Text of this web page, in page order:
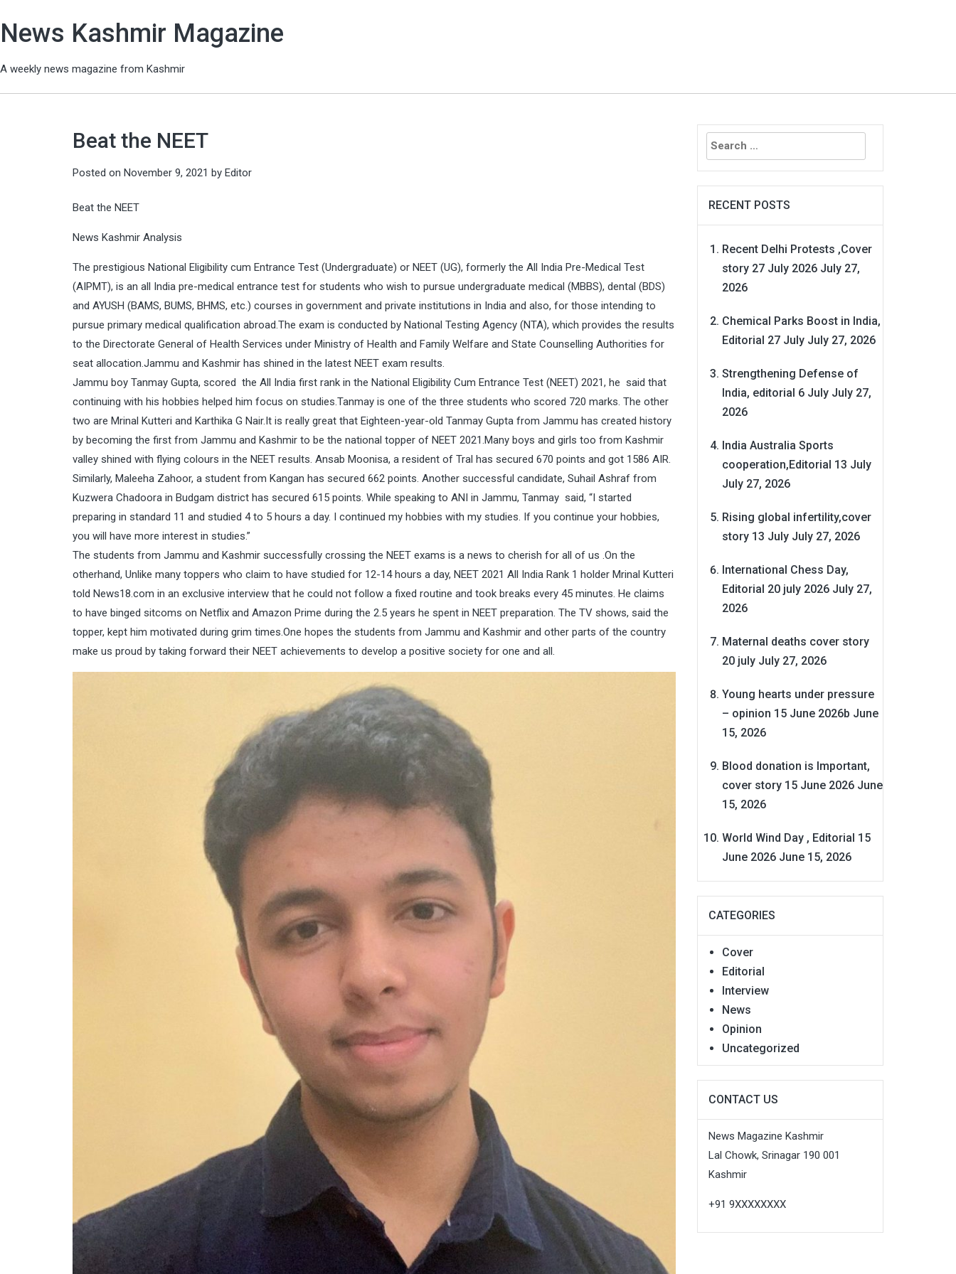
News Kashmir Magazine
A weekly news magazine from Kashmir
Beat the NEET
Posted on November 9, 2021 by Editor
Beat the NEET
News Kashmir Analysis
The prestigious National Eligibility cum Entrance Test (Undergraduate) or NEET (UG), formerly the All India Pre-Medical Test
(AIPMT), is an all India pre-medical entrance test for students who wish to pursue undergraduate medical (MBBS), dental (BDS)
and AYUSH (BAMS, BUMS, BHMS, etc.) courses in government and private institutions in India and also, for those intending to
pursue primary medical qualification abroad.The exam is conducted by National Testing Agency (NTA), which provides the results
to the Directorate General of Health Services under Ministry of Health and Family Welfare and State Counselling Authorities for
seat allocation.Jammu and Kashmir has shined in the latest NEET exam results.
Jammu boy Tanmay Gupta, scored the All India first rank in the National Eligibility Cum Entrance Test (NEET) 2021, he said that
continuing with his hobbies helped him focus on studies.Tanmay is one of the three students who scored 720 marks. The other
two are Mrinal Kutteri and Karthika G Nair.It is really great that Eighteen-year-old Tanmay Gupta from Jammu has created history
by becoming the first from Jammu and Kashmir to be the national topper of NEET 2021.Many boys and girls too from Kashmir
valley shined with flying colours in the NEET results. Ansab Moonisa, a resident of Tral has secured 670 points and got 1586 AIR.
Similarly, Maleeha Zahoor, a student from Kangan has secured 662 points. Another successful candidate, Suhail Ashraf from
Kuzwera Chadoora in Budgam district has secured 615 points. While speaking to ANI in Jammu, Tanmay said, “I started
preparing in standard 11 and studied 4 to 5 hours a day. I continued my hobbies with my studies. If you continue your hobbies,
you will have more interest in studies.”
The students from Jammu and Kashmir successfully crossing the NEET exams is a news to cherish for all of us .On the
otherhand, Unlike many toppers who claim to have studied for 12-14 hours a day, NEET 2021 All India Rank 1 holder Mrinal Kutteri
told News18.com in an exclusive interview that he could not follow a fixed routine and took breaks every 45 minutes. He claims
to have binged sitcoms on Netflix and Amazon Prime during the 2.5 years he spent in NEET preparation. The TV shows, said the
topper, kept him motivated during grim times.One hopes the students from Jammu and Kashmir and other parts of the country
make us proud by taking forward their NEET achievements to develop a positive society for one and all.
Search
for:
RECENT POSTS
Recent Delhi Protests ,Cover
story 27 July 2026 July 27,
2026
Chemical Parks Boost in India,
Editorial 27 July July 27, 2026
Strengthening Defense of
India, editorial 6 July July 27,
2026
India Australia Sports
cooperation,Editorial 13 July
July 27, 2026
Rising global infertility,cover
story 13 July July 27, 2026
International Chess Day,
Editorial 20 july 2026 July 27,
2026
Maternal deaths cover story
20 july July 27, 2026
Young hearts under pressure
– opinion 15 June 2026b June
15, 2026
Blood donation is Important,
cover story 15 June 2026 June
15, 2026
World Wind Day , Editorial 15
June 2026 June 15, 2026
CATEGORIES
Cover
Editorial
Interview
News
Opinion
Uncategorized
CONTACT US
News Magazine Kashmir
Lal Chowk, Srinagar 190 001
Kashmir
+91 9XXXXXXXX